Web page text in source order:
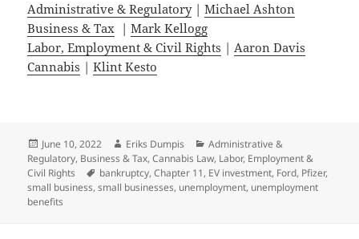
Administrative & Regulatory|Michael Ashton
Business & Tax |Mark Kellogg
Labor, Employment & Civil Rights |Aaron Davis
Cannabis |Klint Kesto
Posted
on
June 10, 2022 Author
Eriks Dumpis Categories
Administrative &
Regulatory, Business & Tax,Cannabis Law, Labor, Employment &
Civil Rights
Tags
bankruptcy,Chapter 11, EV investment, Ford, Pfizer,
small business,small businesses, unemployment, unemployment
benefits